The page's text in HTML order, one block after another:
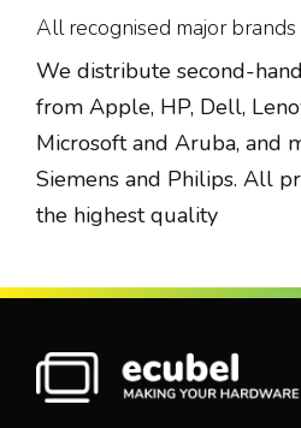
All recognised major brands
We distribute second-
from Apple, HP, Dell,
Microsoft and Aruba, and
Siemens and Philips. All
the highest quality